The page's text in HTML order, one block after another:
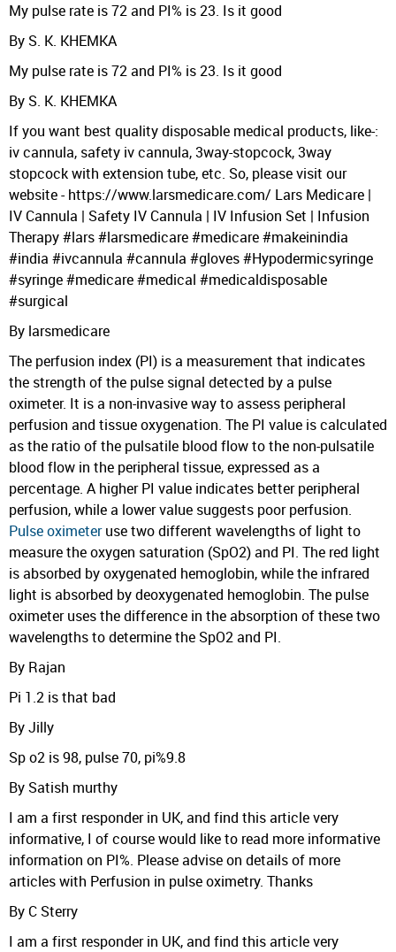
My pulse rate is 72 and PI% is 23. Is it good
By S. K. KHEMKA
My pulse rate is 72 and PI% is 23. Is it good
By S. K. KHEMKA
If you want best quality disposable medical products, like-:
iv cannula, safety iv cannula, 3way-stopcock, 3way
stopcock with extension tube, etc. So, please visit our
website - https://www.larsmedicare.com/ Lars Medicare |
IV Cannula | Safety IV Cannula | IV Infusion Set | Infusion
Therapy #lars #larsmedicare #medicare #makeinindia
#india #ivcannula #cannula #gloves #Hypodermicsyringe
#syringe #medicare #medical #medicaldisposable
#surgical
By larsmedicare
The perfusion index (PI) is a measurement that indicates
the strength of the pulse signal detected by a pulse
oximeter. It is a non-invasive way to assess peripheral
perfusion and tissue oxygenation. The PI value is calculated
as the ratio of the pulsatile blood flow to the non-pulsatile
blood flow in the peripheral tissue, expressed as a
percentage. A higher PI value indicates better peripheral
perfusion, while a lower value suggests poor perfusion.
Pulse oximeteruse two different wavelengths of light to
measure the oxygen saturation (SpO2) and PI. The red light
is absorbed by oxygenated hemoglobin, while the infrared
light is absorbed by deoxygenated hemoglobin. The pulse
oximeter uses the difference in the absorption of these two
wavelengths to determine the SpO2 and PI.
By Rajan
Pi 1.2 is that bad
By Jilly
Sp o2 is 98, pulse 70, pi%9.8
By Satish murthy
I am a first responder in UK, and find this article very
informative, I of course would like to read more informative
information on PI%. Please advise on details of more
articles with Perfusion in pulse oximetry. Thanks
By C Sterry
I am a first responder in UK, and find this article very